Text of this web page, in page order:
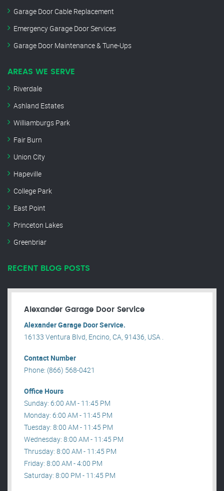
Garage Door Cable Replacement
Emergency Garage Door Services
Garage Door Maintenance & Tune-Ups
AREAS WE SERVE
Riverdale
Ashland Estates
Williamburgs Park
Fair Burn
Union City
Hapeville
College Park
East Point
Princeton Lakes
Greenbriar
RECENT BLOG POSTS
Alexander Garage Door Service
Alexander Garage Door Service.
16133 Ventura Blvd, Encino, CA, 91436, USA .
Contact Number
Phone: (866) 568-0421
Office Hours
Sunday: 6:00 AM - 11:45 PM
Monday: 6:00 AM - 11:45 PM
Tuesday: 8:00 AM - 11:45 PM
Wednesday: 8:00 AM - 11:45 PM
Thrusday: 8:00 AM - 11:45 PM
Friday: 8:00 AM - 4:00 PM
Saturday: 8:00 PM - 11:45 PM